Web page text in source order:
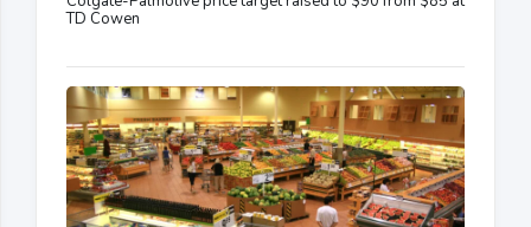
TD Cowen